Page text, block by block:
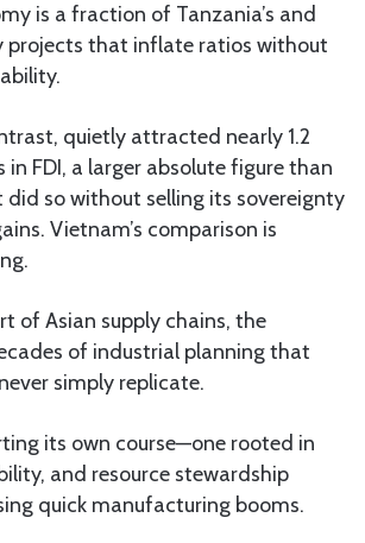
is a fraction of Tanzania’s and
projects that inflate ratios without
quietly attracted nearly 1.2
in FDI, a larger absolute figure than
did so without selling its sovereignty
Vietnam’s comparison is
of Asian supply chains, the
of industrial planning that
simply replicate.
its own course—one rooted in
and resource stewardship
quick manufacturing booms.